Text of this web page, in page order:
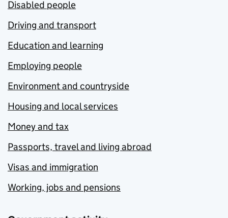
Disabled people
Driving and transport
Education and learning
Employing people
Environment and countryside
Housing and local services
Money and tax
Passports, travel and living abroad
Visas and immigration
Working, jobs and pensions